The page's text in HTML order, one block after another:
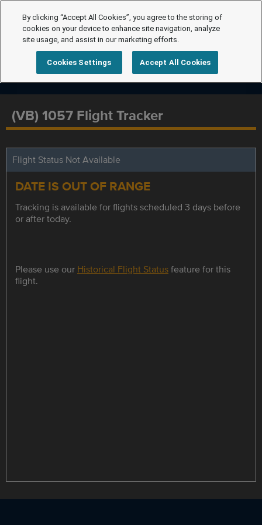
(VB) 1057 Flight Tracker
Flight Status Not Available
DATE IS OUT OF RANGE
Tracking is available for flights scheduled 3 days before
or after today.
Please use our Historical Flight Statusfeature for this
flight.
By clicking “Accept All Cookies”, you agree to the storing of
cookies on your device to enhance site navigation, analyze
site usage, and assist in our marketing efforts.
Cookies Settings Accept All Cookies